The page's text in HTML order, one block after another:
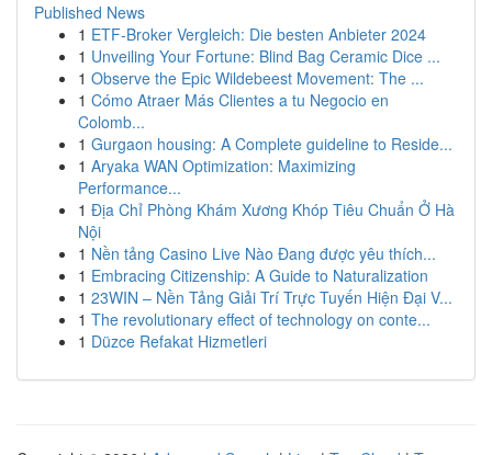
Published News
1 ETF-Broker Vergleich: Die besten Anbieter 2024
1 Unveiling Your Fortune: Blind Bag Ceramic Dice ...
1 Observe the Epic Wildebeest Movement: The ...
1 Cómo Atraer Más Clientes a tu Negocio en
Colomb...
1 Gurgaon housing: A Complete guideline to Reside...
1 Aryaka WAN Optimization: Maximizing
Performance...
1 Địa Chỉ Phòng Khám Xương Khóp Tiêu Chuẩn Ở Hà
Nội
1 Nền tảng Casino Live Nào Đang được yêu thích...
1 Embracing Citizenship: A Guide to Naturalization
1 23WIN – Nền Tảng Giải Trí Trực Tuyến Hiện Đại V...
1 The revolutionary effect of technology on conte...
1 Düzce Refakat Hizmetleri